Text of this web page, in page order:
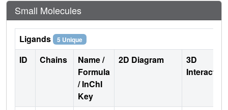
Small Molecules
Ligands 5 Unique
ID Chains
Name /
Formula
/ InChI
Key
2D Diagram
3D